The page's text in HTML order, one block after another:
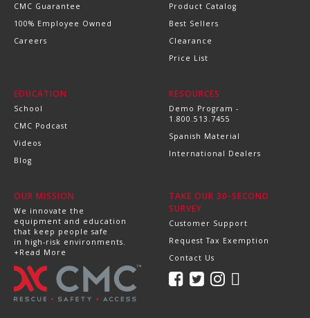
CMC Guarantee
100% Employee Owned
Careers
Product Catalog
Best Sellers
Clearance
Price List
EDUCATION
School
CMC Podcast
Videos
Blog
RESOURCES
Demo Program -
1.800.513.7455
Spanish Material
International Dealers
OUR MISSION
We innovate the
equipment and education
that keep people safe
in high-risk environments.
+Read More
TAKE OUR 30-SECOND
SURVEY
Customer Support
Request Tax Exemption
Contact Us